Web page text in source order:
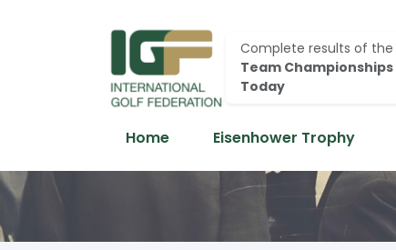
Complete results of the
Team Championships
Today
Home Eisenhower Trophy